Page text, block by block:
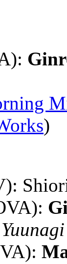
:
)
:
:
: